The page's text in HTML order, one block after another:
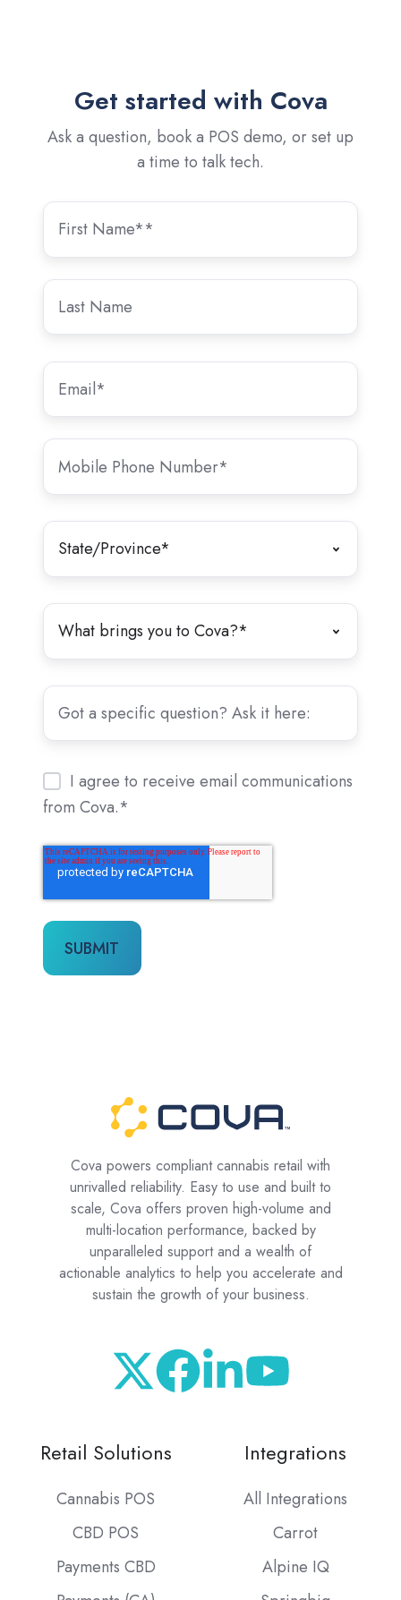
Get started with Cova
Ask a question, book a POS demo, or set up
a time to talk tech.
I agree to receive email communications
from Cova.*
Cova powers compliant cannabis retail with
unrivalled reliability. Easy to use and built to
scale, Cova offers proven high-volume and
multi-location performance, backed by
unparalleled support and a wealth of
actionable analytics to help you accelerate and
sustain the growth of your business.
Retail Solutions
Cannabis POS
CBD POS
Payments CBD
Integrations
All Integrations
Carrot
Alpine IQ